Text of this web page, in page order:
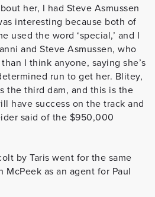
her, I had Steve Asmussen
interesting because both of
used the word ‘special,’ and I
and Steve Asmussen, who
I think anyone, saying she’s
run to get her. Blitey,
the third dam, and this is the
have success on the track and
said of the $950,000
by Taris went for the same
as an agent for Paul